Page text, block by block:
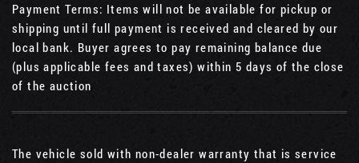
Payment Terms: Items will not be available for pickup or
shipping until full payment is received and cleared by our
local bank. Buyer agrees to pay remaining balance due
(plus applicable fees and taxes) within 5 days of the close
of the auction
The vehicle sold with non-dealer warranty that is service